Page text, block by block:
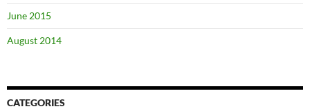
June 2015
August 2014
CATEGORIES